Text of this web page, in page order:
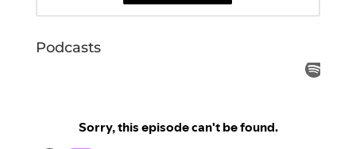
Podcasts